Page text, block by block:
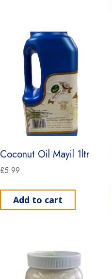
Coconut Oil Mayil 1ltr
£5.99
Add to cart